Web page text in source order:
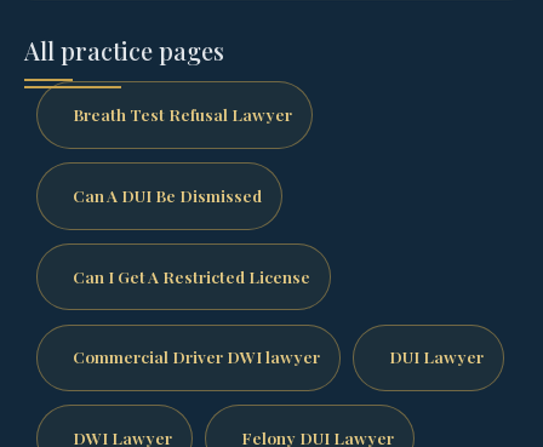
All practice pages
Breath Test Refusal Lawyer
Can A DUI Be Dismissed
Can I Get A Restricted License
Commercial Driver DWI lawyer DUI Lawyer
DWI Lawyer Felony DUI Lawyer